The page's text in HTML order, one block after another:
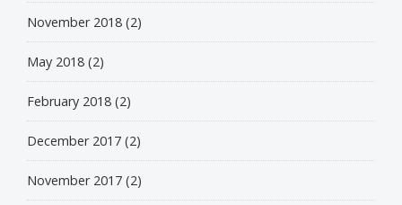
November 2018 (2)
May 2018 (2)
February 2018 (2)
December 2017 (2)
November 2017 (2)